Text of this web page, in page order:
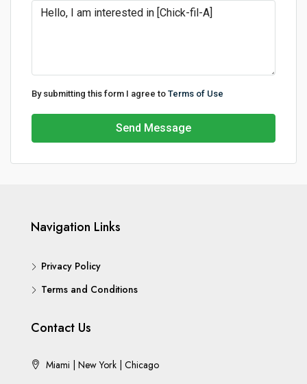
By submitting this form I agree to Terms of Use
Send Message
Navigation Links
Privacy Policy
Terms and Conditions
Contact Us
Miami | New York | Chicago